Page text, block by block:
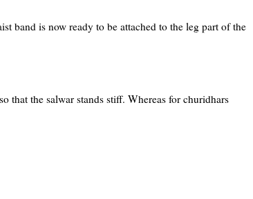
band is now ready to be attached to the leg part of the
that the salwar stands stiff. Whereas for churidhars